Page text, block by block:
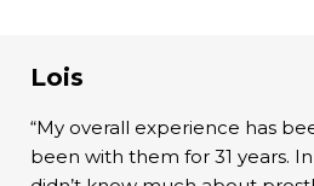
Lois
“My overall experience has
been with them for 31 years.